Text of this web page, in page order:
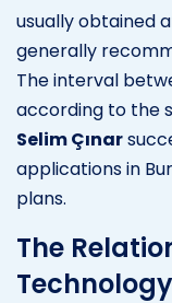
usually obtained
generally
The interval
according to the
Selim Çınar
applications in
plans.
The